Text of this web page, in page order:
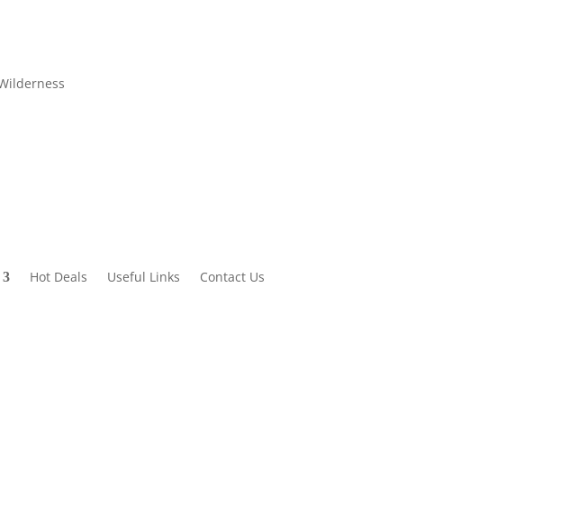
Hot Deals Useful Links Contact Us